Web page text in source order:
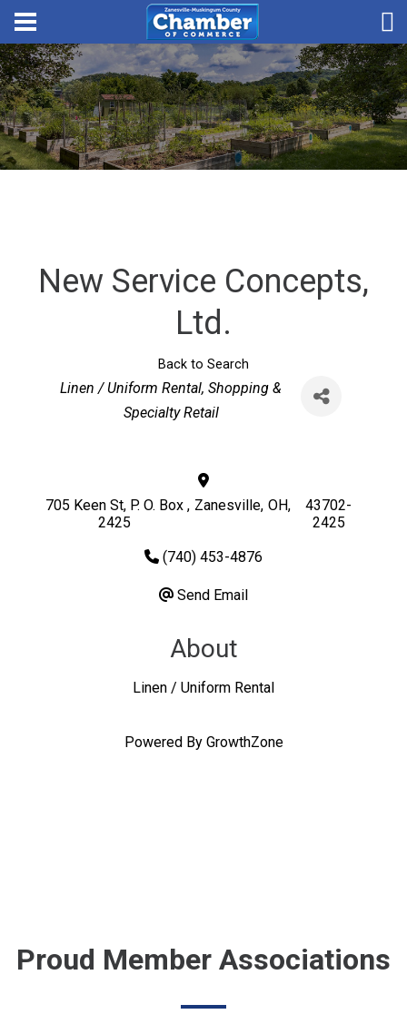
New Service Concepts,
Ltd.
Back to Search
Categories
Linen / Uniform Rental Shopping &
Specialty Retail
705 Keen St, P. O. Box
2425
, Zanesville, OH,
43702-
2425
(740) 453-4876
Send Email
About
Linen / Uniform Rental
Powered By GrowthZone
Proud Member Associations